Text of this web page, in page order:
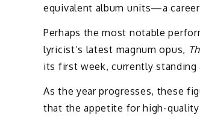
equivalent album units—a
Perhaps the most notable
lyricist’s latest magnum opus,
its first week, currently
As the year progresses, these
that the appetite for high-